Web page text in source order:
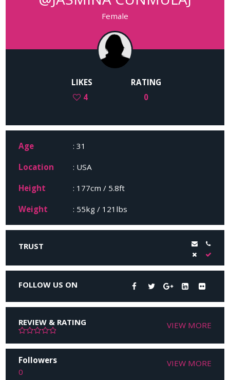
Female
LIKES
4
RATING
0
Age : 31
Location : USA
Height : 177cm / 5.8ft
Weight : 55kg / 121lbs
TRUST
FOLLOW US ON
REVIEW & RATING VIEW MORE
Followers
0
VIEW MORE